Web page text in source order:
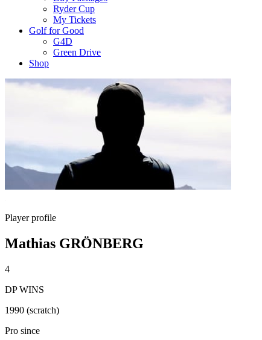
Ryder Cup
My Tickets
Golf for Good
G4D
Green Drive
Shop
Player profile
Mathias GRÖNBERG
4
DP WINS
1990 (scratch)
Pro since